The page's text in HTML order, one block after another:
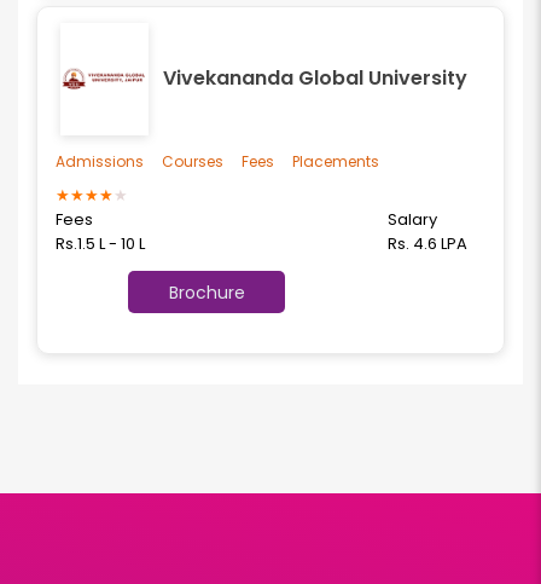
Vivekananda Global University
★★★★★
Fees
Rs.1.5 L - 10 L
Salary
Rs. 4.6 LPA
Brochure
Admissions Courses Fees Placements